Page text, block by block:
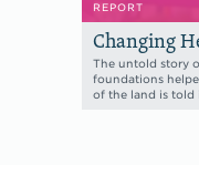
REPORT
Changing
The untold story
foundations
of the land is told